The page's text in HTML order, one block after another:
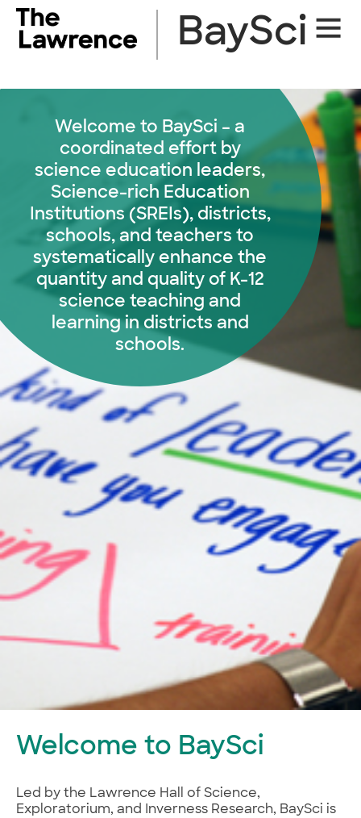
Skip
content
Site
BaySci
Welcome to BaySci – a
coordinated effort by
science education leaders,
Science-rich Education
Institutions (SREIs), districts,
schools, and teachers to
systematically enhance the
quantity and quality of K-12
science teaching and
learning in districts and
schools.
Welcome to BaySci
Led by the Lawrence Hall of Science,
Exploratorium, and Inverness Research, BaySci is